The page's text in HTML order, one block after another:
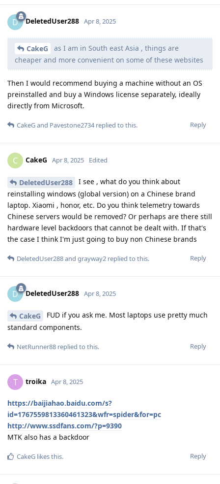
D DeletedUser288 Apr 8, 2025
CakeG
as I am in South east Asia , things are
cheaper and more convenient on some of these websites
Then I would recommend buying a machine without an OS
preinstalled and buy a Windows license separately, ideally
directly from Microsoft.
Reply
CakeGand Pavestone2734replied to this.
C CakeG Apr 8, 2025 Edited
DeletedUser288
I see , what do you think about
reinstalling windows (global version) on a Chinese brand
laptop. Xiaomi , honor, etc. Do you think telemetry towards
Chinese servers would be removed? Or perhaps are there still
hardware level backdoors that cannot be dealt with. If that's
the case I think I'm just going to buy non Chinese brands
Reply
DeletedUser288and grayway2 replied to this.
D DeletedUser288 Apr 8, 2025
CakeG
FUD if you ask me. Most laptops use pretty much
standard components.
Reply
NetRunner88 replied to this.
T troika Apr 8, 2025
https://baijiahao.baidu.com/s?
id=1767559813360461323&wfr=spider&for=pc
http://www.ssdfans.com/?p=9390
MTK also has a backdoor
Reply
CakeG likes this.